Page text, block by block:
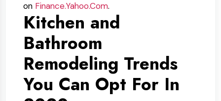
on Finance.Yahoo.Com.
Kitchen and
Bathroom
Remodeling Trends
You Can Opt For In